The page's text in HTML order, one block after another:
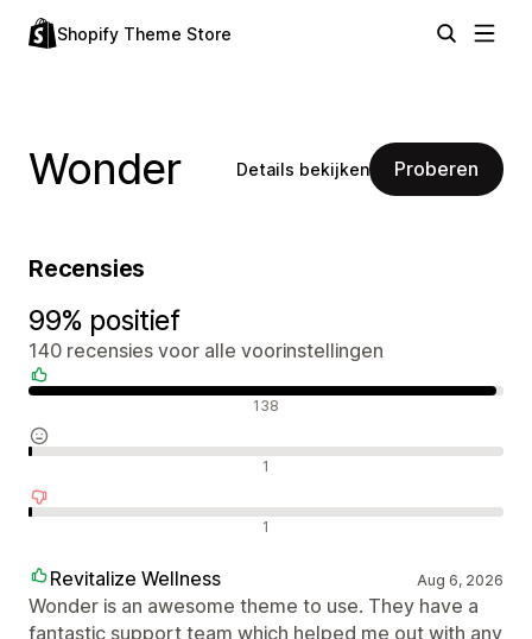
Shopify Theme Store
Wonder Details bekijken Proberen
Recensies
99% positief
140 recensies voor alle voorinstellingen
138
1
1
Revitalize Wellness Aug 6, 2026
Wonder is an awesome theme to use. They have a
fantastic support team which helped me out with any